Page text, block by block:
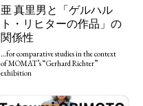
亜 真里男と「ゲルハル
ト・リヒターの作品」の
関係性
…for comparative studies in the context
of MOMAT’s “Gerhard Richter”
exhibition